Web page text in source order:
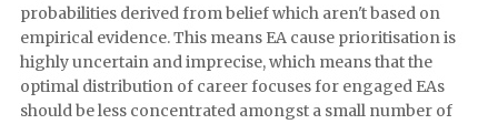
probabilities derived from belief which aren't based on
empirical evidence. This means EA cause prioritisation is
highly uncertain and imprecise, which means that the
optimal distribution of career focuses for engaged EAs
should be less concentrated amongst a small number of